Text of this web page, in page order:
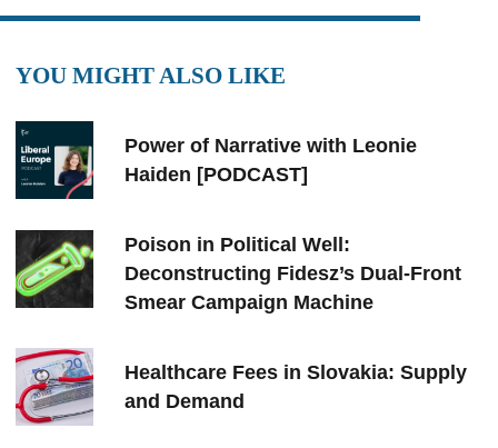
YOU MIGHT ALSO LIKE
Power of Narrative with Leonie
Haiden [PODCAST]
Poison in Political Well:
Deconstructing Fidesz’s Dual-Front
Smear Campaign Machine
Healthcare Fees in Slovakia: Supply
and Demand